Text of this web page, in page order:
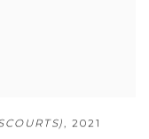
,2021